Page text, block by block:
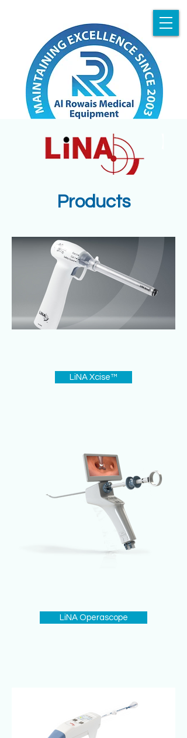
Products
LiNA Xcise™
LiNA Operascope